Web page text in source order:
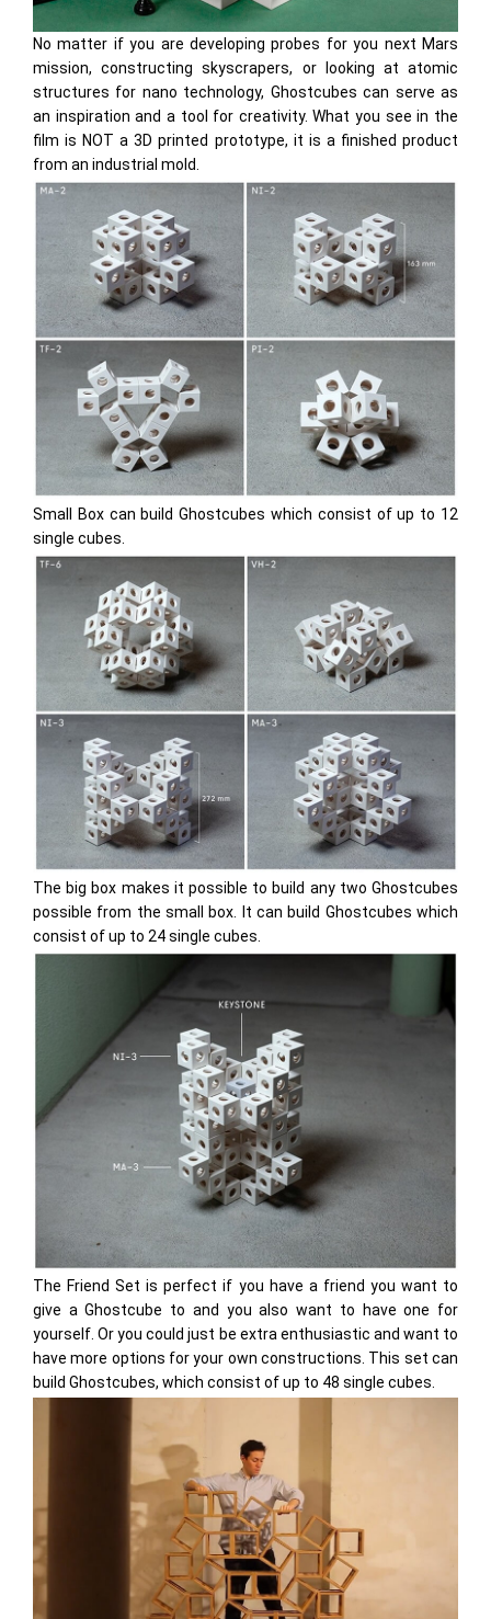
No matter if you are developing probes for you next Mars
mission, constructing skyscrapers, or looking at atomic
structures for nano technology, Ghostcubes can serve as
an inspiration and a tool for creativity. What you see in the
film is NOT a 3D printed prototype, it is a finished product
from an industrial mold.
Small Boxcan build Ghostcubes which consist of up to 12
single cubes.
The big box makes it possible to build any two Ghostcubes
possible from the small box. It can build Ghostcubes which
consist of up to 24 single cubes.
The Friend Set is perfect if you have a friend you want to
give a Ghostcube to and you also want to have one for
yourself. Or you could just be extra enthusiastic and want to
have more options for your own constructions. This set can
build Ghostcubes, which consist of up to 48 single cubes.